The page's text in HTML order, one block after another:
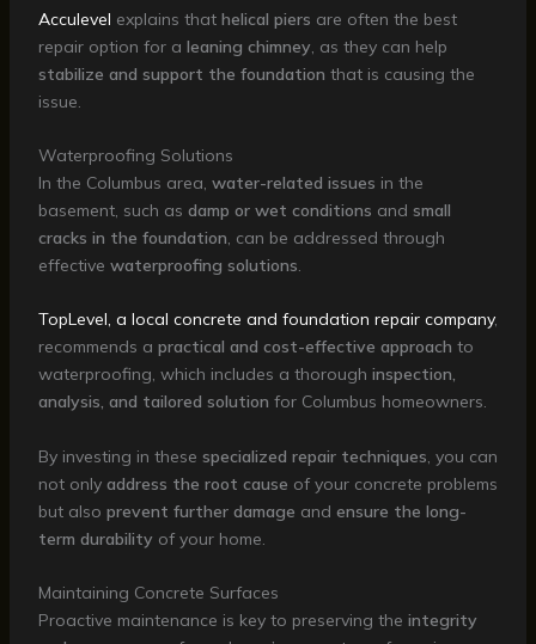
Acculevel explains that helical piers are often the best
repair option for a leaning chimney , as they can help
stabilize and support the foundation that is causing the
issue.
Waterproofing Solutions
In the Columbus area, water-related issues in the
basement, such as damp or wet conditions and small
cracks in the foundation, can be addressed through
effective waterproofing solutions.
TopLevel, a local concrete and foundation repair company,
recommends a practical and cost-effective approach to
waterproofing, which includes a thorough inspection,
analysis, and tailored solution for Columbus homeowners.
By investing in these specialized repair techniques, you can
not only address the root cause of your concrete problems
but also prevent further damage and ensure the long-
term durability of your home.
Maintaining Concrete Surfaces
Proactive maintenance is key to preserving the integrity